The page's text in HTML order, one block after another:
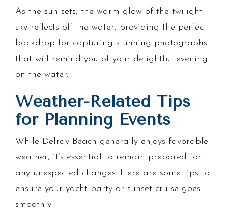
As the sun sets, the warm glow of the twilight
sky reflects off the water, providing the perfect
backdrop for capturing stunning photographs
that will remind you of your delightful evening
on the water.
Weather-Related Tips
for Planning Events
While Delray Beach generally enjoys favorable
weather, it’s essential to remain prepared for
any unexpected changes. Here are some tips to
ensure your yacht party or sunset cruise goes
smoothly.